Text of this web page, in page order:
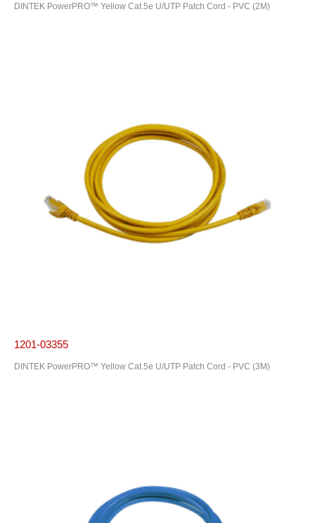
DINTEK PowerPRO™ Yellow Cat.5e U/UTP Patch Cord - PVC (2M)
1201-03355
DINTEK PowerPRO™ Yellow Cat.5e U/UTP Patch Cord - PVC (3M)